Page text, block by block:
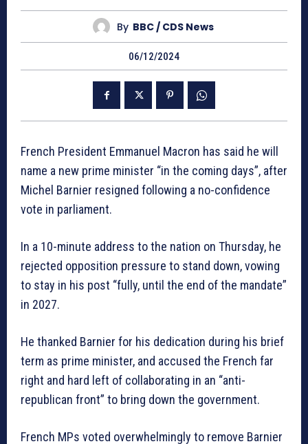
By BBC / CDS News
06/12/2024
French President Emmanuel Macron has said he will
name a new prime minister “in the coming days”, after
Michel Barnier resigned following a no-confidence
vote in parliament.
In a 10-minute address to the nation on Thursday, he
rejected opposition pressure to stand down, vowing
to stay in his post “fully, until the end of the mandate”
in 2027.
He thanked Barnier for his dedication during his brief
term as prime minister, and accused the French far
right and hard left of collaborating in an “anti-
republican front” to bring down the government.
French MPs voted overwhelmingly to remove Barnier